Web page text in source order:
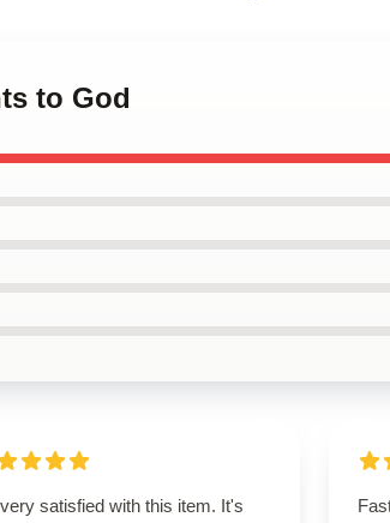
to God
satisfied with this item. It's